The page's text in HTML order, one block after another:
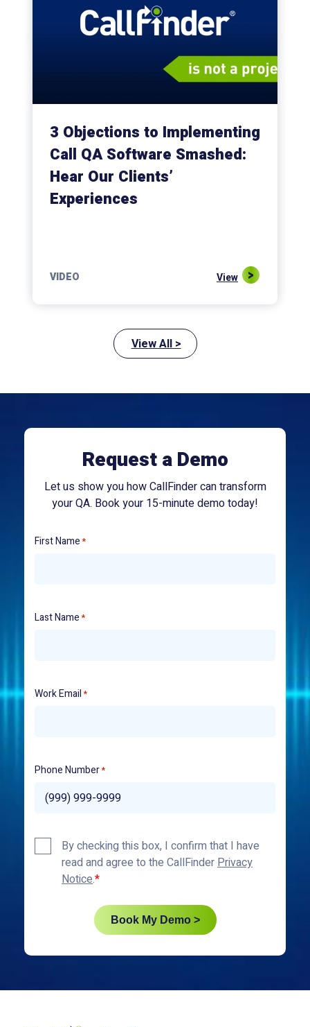
3 Objections to Implementing
Call QA Software Smashed:
Hear Our Clients’
Experiences
VIDEO View
View All >
Request a Demo
Let us show you how CallFinder can transform
your QA. Book your 15-minute demo today!
First Name*
Last Name*
Work Email*
Phone Number*
Privacy
Policy*
By checking this box, I confirm that I have
read and agree to the CallFinderPrivacy
Notice.
Book My Demo >